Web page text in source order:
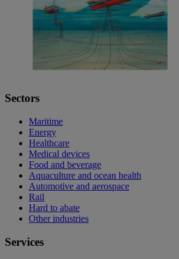
Sectors
Maritime
Energy
Healthcare
Medical devices
Food and beverage
Aquaculture and ocean health
Automotive and aerospace
Rail
Hard to abate
Other industries
Services